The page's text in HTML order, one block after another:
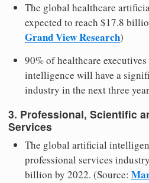
The global healthcare
expected to reach $17.8
Grand View Research)
90% of healthcare
intelligence will have a
industry in the next three
3. Professional, Scientific
Services
The global artificial
professional services
billion by 2022. (Source: